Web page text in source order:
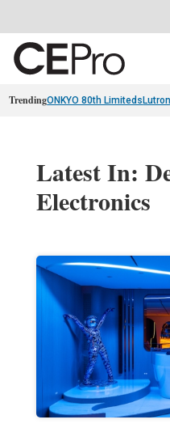
TrendingONKYO 80th Limiteds
Latest In:
Electronics